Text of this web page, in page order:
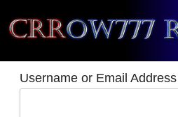
Crrow777 Radio
Belief is the enemy of knowing
Username or Email Address